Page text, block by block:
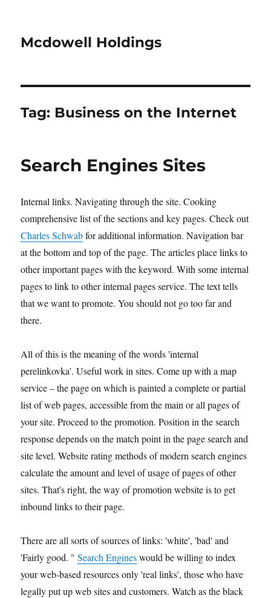
Mcdowell Holdings
Tag: Business on the Internet
Search Engines Sites
Internal links. Navigating through the site. Cooking
comprehensive list of the sections and key pages. Check out
Charles Schwabfor additional information. Navigation bar
at the bottom and top of the page. The articles place links to
other important pages with the keyword. With some internal
pages to link to other internal pages service. The text tells
that we want to promote. You should not go too far and
there.
All of this is the meaning of the words 'internal
perelinkovka'. Useful work in sites. Come up with a map
service – the page on which is painted a complete or partial
list of web pages, accessible from the main or all pages of
your site. Proceed to the promotion. Position in the search
response depends on the match point in the page search and
site level. Website rating methods of modern search engines
calculate the amount and level of usage of pages of other
sites. That's right, the way of promotion website is to get
inbound links to their page.
There are all sorts of sources of links: 'white', 'bad' and
'Fairly good. "Search Engineswould be willing to index
your web-based resources only 'real links', those who have
legally put up web sites and customers. Watch as the black